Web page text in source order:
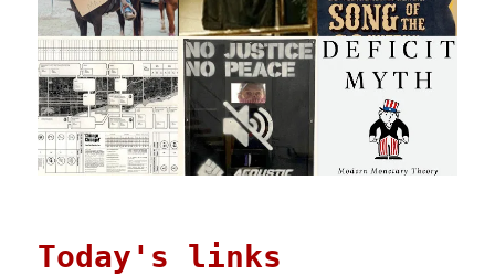
Today's links